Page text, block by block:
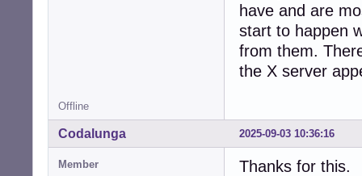
have and are
start to happen
from them.
the X server
Offline
2025-09-03 10:36:16
Codalunga
Member
Thanks for this.